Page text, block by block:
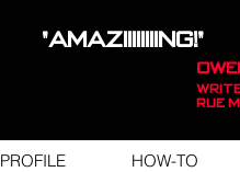
"AMAZIIIIIIIING!"
Rue
PROFILE HOW-TO